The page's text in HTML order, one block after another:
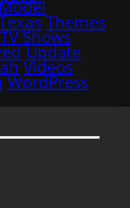
Themes
TV Shows
Update
Videos
WordPress